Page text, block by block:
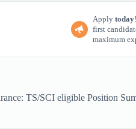
Apply today
first
maximum
TS/SCI eligible Position